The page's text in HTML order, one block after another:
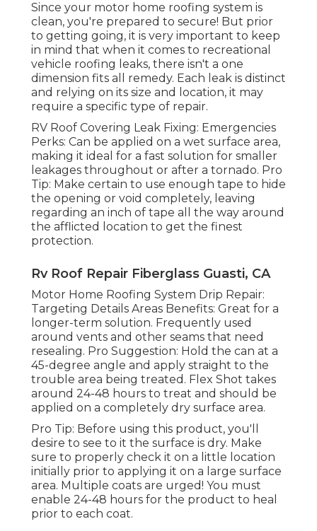
Since your motor home roofing system is
clean, you're prepared to secure! But prior
to getting going, it is very important to keep
in mind that when it comes to recreational
vehicle roofing leaks, there isn't a one
dimension fits all remedy. Each leak is distinct
and relying on its size and location, it may
require a specific type of repair.
RV Roof Covering Leak Fixing: Emergencies
Perks: Can be applied on a wet surface area,
making it ideal for a fast solution for smaller
leakages throughout or after a tornado. Pro
Tip: Make certain to use enough tape to hide
the opening or void completely, leaving
regarding an inch of tape all the way around
the afflicted location to get the finest
protection.
Rv Roof Repair Fiberglass Guasti, CA
Motor Home Roofing System Drip Repair:
Targeting Details Areas Benefits: Great for a
longer-term solution. Frequently used
around vents and other seams that need
resealing. Pro Suggestion: Hold the can at a
45-degree angle and apply straight to the
trouble area being treated. Flex Shot takes
around 24-48 hours to treat and should be
applied on a completely dry surface area.
Pro Tip: Before using this product, you'll
desire to see to it the surface is dry. Make
sure to properly check it on a little location
initially prior to applying it on a large surface
area. Multiple coats are urged! You must
enable 24-48 hours for the product to heal
prior to each coat.